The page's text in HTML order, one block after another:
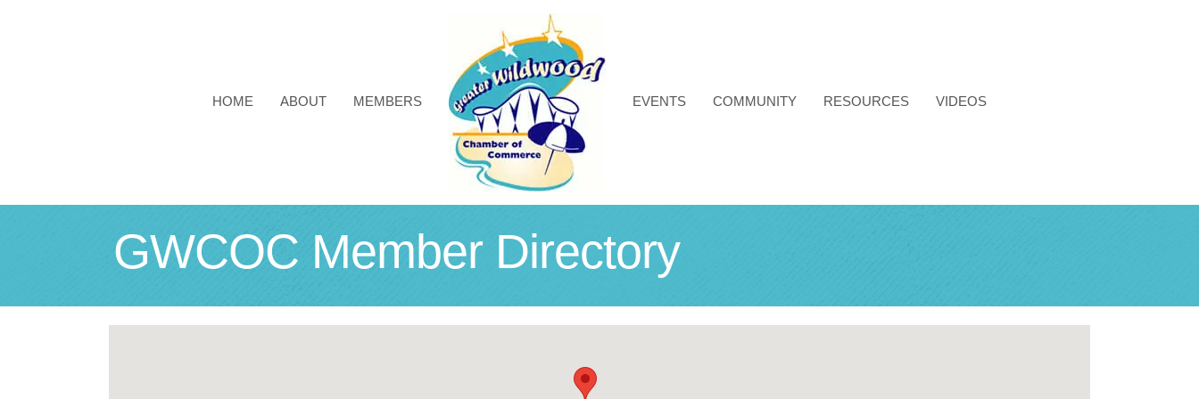
HOME ABOUT MEMBERS EVENTS COMMUNITY RESOURCES VIDEOS
GWCOC Member Directory